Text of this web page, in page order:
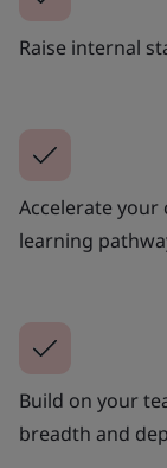
Raise internal
Accelerate
learning
Build on your
breadth and